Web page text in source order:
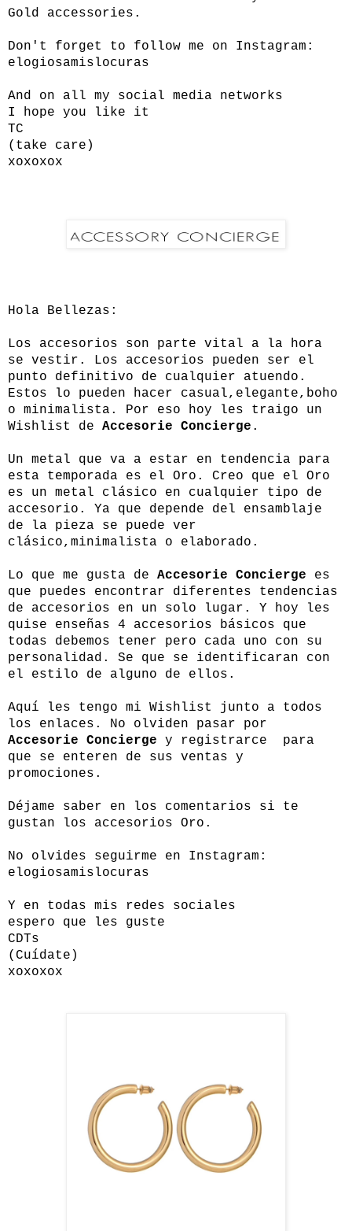
Gold accessories.
Don't forget to follow me on Instagram:
elogiosamislocuras
And on all my social media networks
I hope you like it
TC
(take care)
xoxoxox
Hola Bellezas:
Los accesorios son parte vital a la hora
se vestir. Los accesorios pueden ser el
punto definitivo de cualquier atuendo.
Estos lo pueden hacer casual,elegante,boho
o minimalista. Por eso hoy les traigo un
Wishlist de Accesorie Concierge .
Un metal que va a estar en tendencia para
esta temporada es el Oro. Creo que el Oro
es un metal clásico en cualquier tipo de
accesorio. Ya que depende del ensamblaje
de la pieza se puede ver
clásico,minimalista o elaborado.
Lo que me gusta de Accesorie Concierge es
que puedes encontrar diferentes tendencias
de accesorios en un solo lugar. Y hoy les
quise enseñas 4 accesorios básicos que
todas debemos tener pero cada uno con su
personalidad. Se que se identificaran con
el estilo de alguno de ellos.
Aquí les tengo mi Wishlist junto a todos
los enlaces. No olviden pasar por
Accesorie Concierge y registrarce para
que se enteren de sus ventas y
promociones.
Déjame saber en los comentarios si te
gustan los accesorios Oro.
No olvides seguirme en Instagram:
elogiosamislocuras
Y en todas mis redes sociales
espero que les guste
CDTs
(Cuídate)
xoxoxox